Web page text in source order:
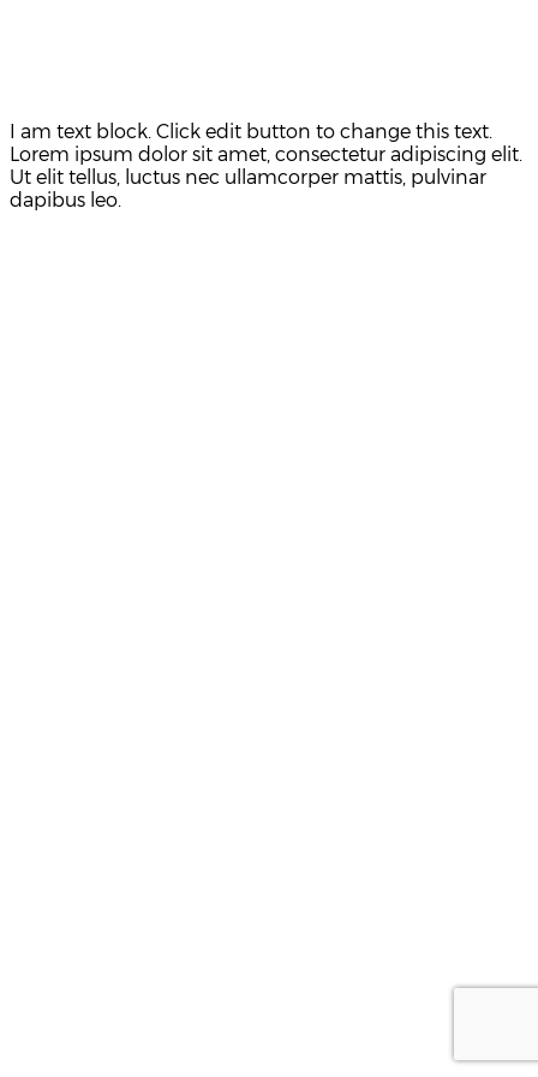
I am text block. Click edit button to change this text.
Lorem ipsum dolor sit amet, consectetur adipiscing elit.
Ut elit tellus, luctus nec ullamcorper mattis, pulvinar
dapibus leo.